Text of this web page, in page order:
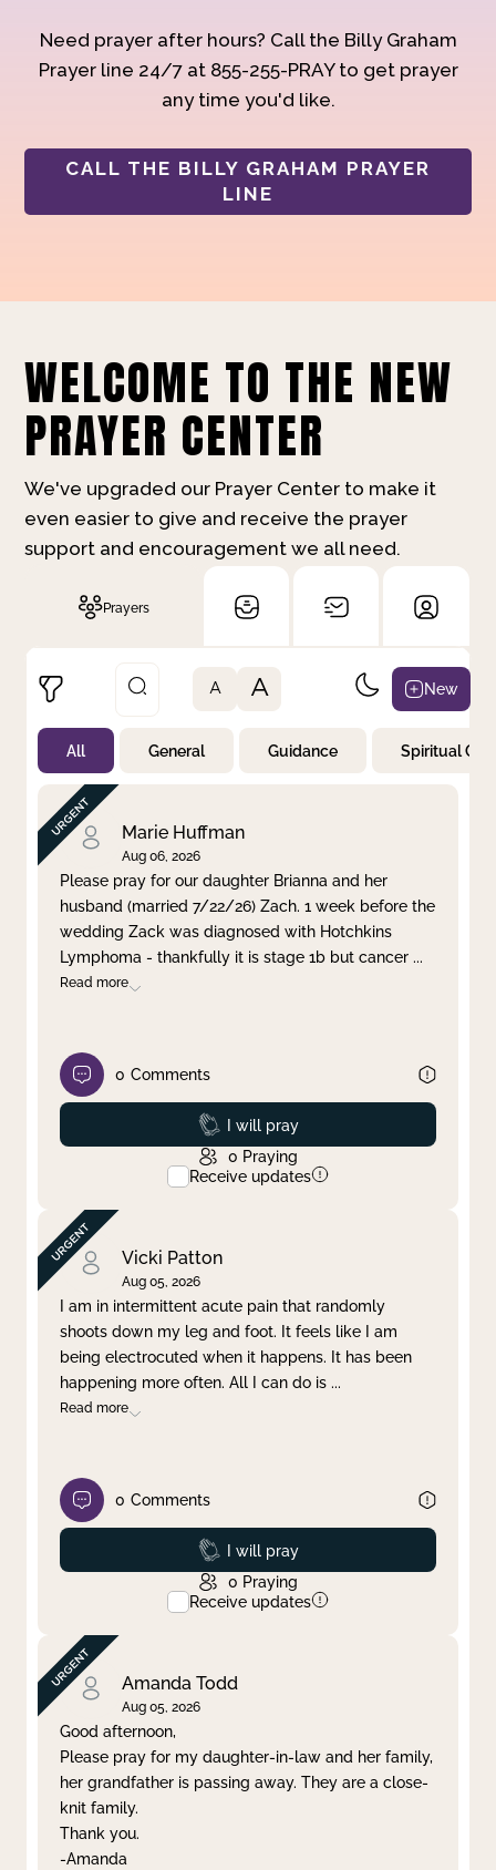
Need prayer after hours? Call the Billy Graham
Prayer line 24/7 at 855-255-PRAY to get prayer
any time you'd like.
CALL THE BILLY GRAHAM PRAYER
LINE
WELCOME TO THE NEW
PRAYER CENTER
We've upgraded our Prayer Center to make it
even easier to give and receive the prayer
support and encouragement we all need.
Prayers
Not Prayed
By Priority
By Category
By Day
Clear filter Apply
A A New
All General Guidance Spiritual
Marie Huffman
Aug 06, 2026
Please pray for our daughter Brianna and her
husband (married 7/22/26) Zach. 1 week before the
wedding Zack was diagnosed with Hotchkins
Lymphoma - thankfully it is stage 1b but cancer ...
Read more
0 Comments
Prayed
I will pray
0 Praying
Receive updates
Vicki Patton
Aug 05, 2026
I am in intermittent acute pain that randomly
shoots down my leg and foot. It feels like I am
being electrocuted when it happens. It has been
happening more often. All I can do is ...
Read more
0 Comments
Prayed
I will pray
0 Praying
Receive updates
Amanda Todd
Aug 05, 2026
Good afternoon,
Please pray for my daughter-in-law and her family,
her grandfather is passing away. They are a close-
knit family.
Thank you.
-Amanda